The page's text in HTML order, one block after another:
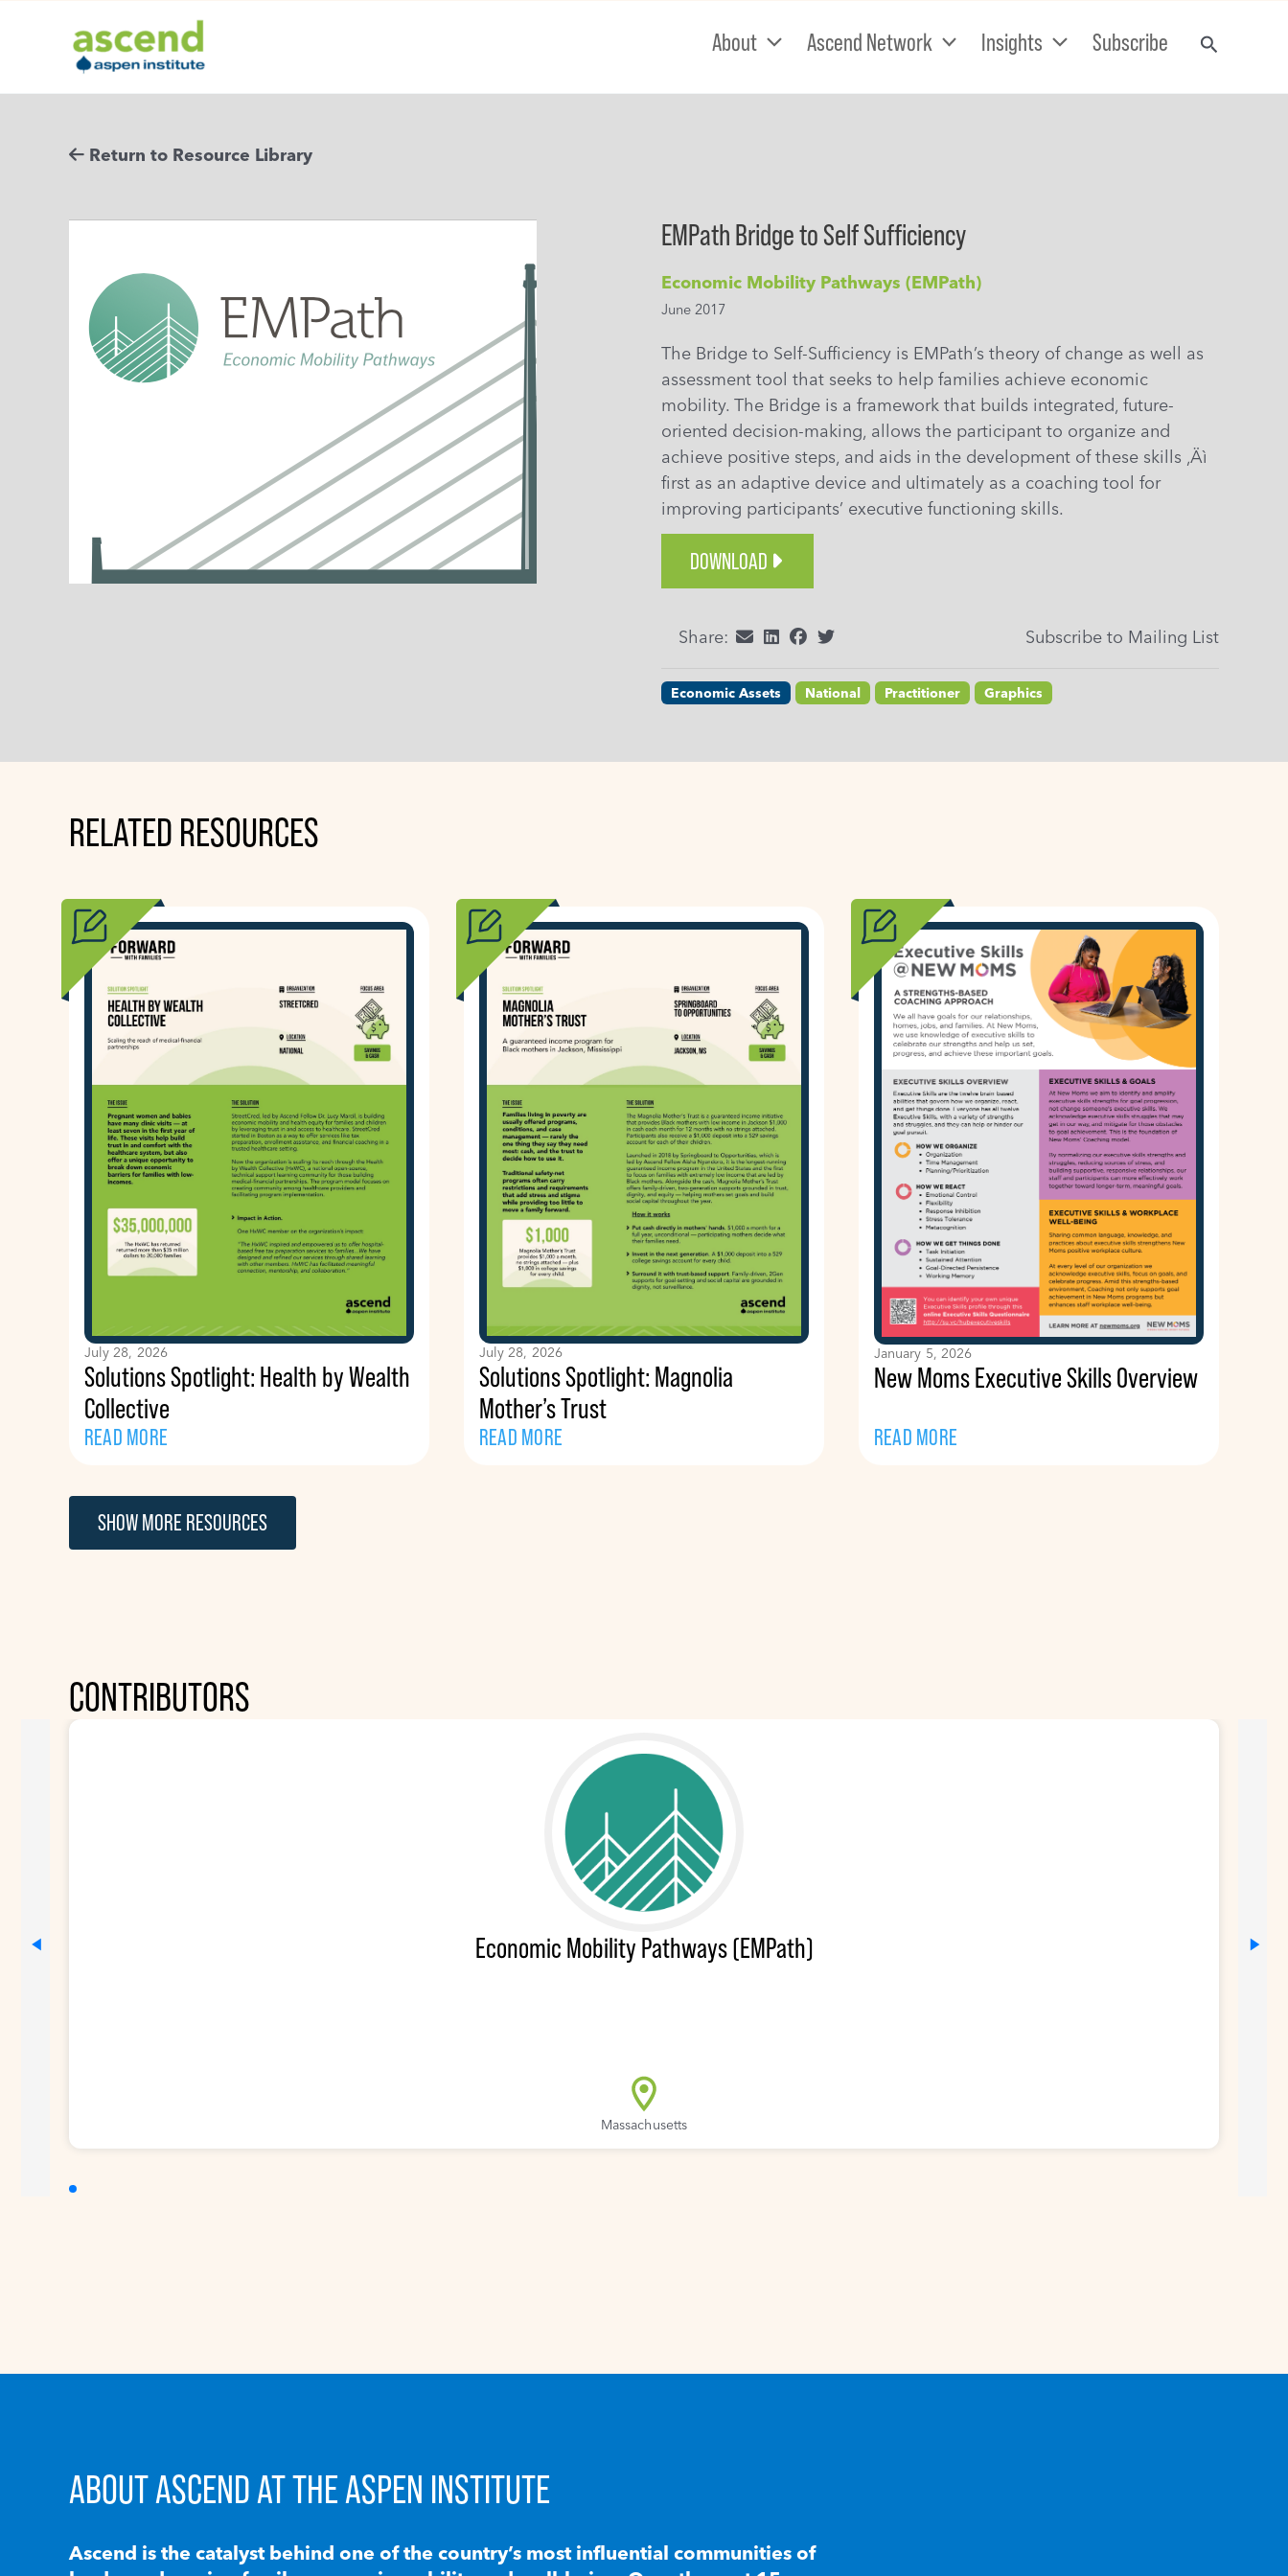
About Ascend Network Insights Subscribe
Return to Resource Library
EMPath Bridge to Self Sufficiency
Economic Mobility Pathways (EMPath)
June 2017
The Bridge to Self-Sufficiency is EMPath’s theory of change as well as
assessment tool that seeks to help families achieve economic
mobility. The Bridge is a framework that builds integrated, future-
oriented decision-making, allows the participant to organize and
achieve positive steps, and aids in the development of these skills ‚Äì
first as an adaptive device and ultimately as a coaching tool for
improving participants’ executive functioning skills.
DOWNLOAD
Share: Subscribe to Mailing List
Economic Assets National Practitioner Graphics
RELATED RESOURCES
July 28, 2026
Solutions Spotlight: Health by Wealth
Collective
READ MORE
July 28, 2026
Solutions Spotlight: Magnolia
Mother’s Trust
READ MORE
January 5, 2026
New Moms Executive Skills Overview
READ MORE
SHOW MORE RESOURCES
CONTRIBUTORS
Economic Mobility Pathways (EMPath)
Massachusetts
ABOUT ASCEND AT THE ASPEN INSTITUTE
Ascend is the catalyst behind one of the country’s most influential communities of